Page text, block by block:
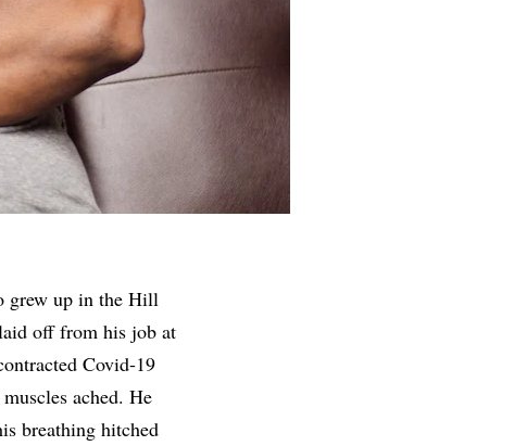
grew up in the Hill
off from his job at
Covid-19
ached. He
breathing hitched